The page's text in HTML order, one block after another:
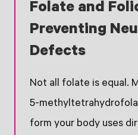
Folate and
Preventing
Defects
Not all folate is equal.
5-
form your body uses